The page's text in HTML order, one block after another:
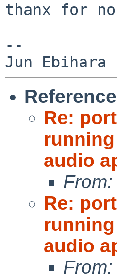
thanx for
--
Re:
running
audio
From:
Re:
running
audio
From: